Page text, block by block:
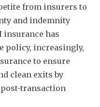
from insurers to
and indemnity
insurance has
policy, increasingly,
to ensure
clean exits by
transaction